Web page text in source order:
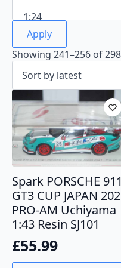
Apply
Showing 241–256 of
Spark PORSCHE 911
GT3 CUP JAPAN
PRO-AM Uchiyama
1:43 Resin SJ101
£55.99